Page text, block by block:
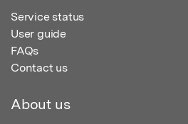
Service status
User guide
FAQs
Contact us
About us